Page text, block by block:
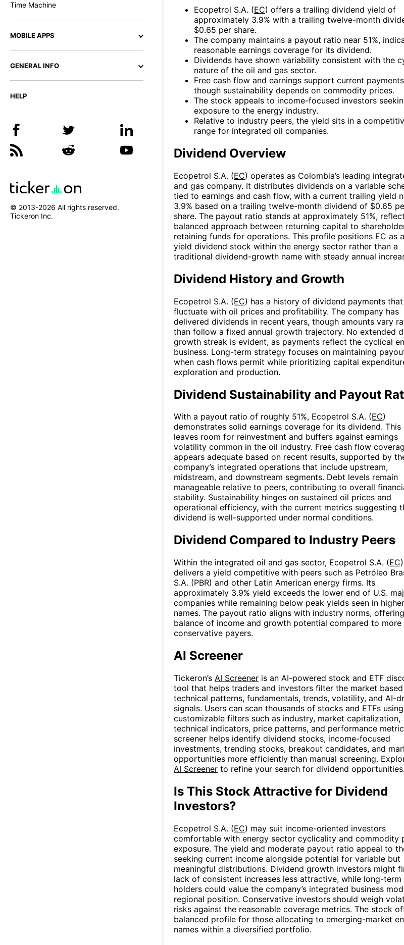
Time Machine
MOBILE APPS
GENERAL INFO
HELP
© 2013-2026 All rights reserved.
Tickeron Inc.
Ecopetrol S.A. (EC) offers a trailing dividend yield of
approximately 3.9% with a trailing twelve-month
$0.65 per share.
The company maintains a payout ratio near 51%,
reasonable earnings coverage for its dividend.
Dividends have shown variability consistent with the
nature of the oil and gas sector.
Free cash flow and earnings support current
though sustainability depends on commodity prices.
The stock appeals to income-focused investors
exposure to the energy industry.
Relative to industry peers, the yield sits in a
range for integrated oil companies.
Dividend Overview
Ecopetrol S.A. (EC) operates as Colombia’s leading
and gas company. It distributes dividends on a variable
tied to earnings and cash flow, with a current trailing yield
3.9% based on a trailing twelve-month dividend of $0.65
share. The payout ratio stands at approximately 51%,
balanced approach between returning capital to
retaining funds for operations. This profile positions EC as
yield dividend stock within the energy sector rather than a
traditional dividend-growth name with steady annual
Dividend History and Growth
Ecopetrol S.A. (EC) has a history of dividend payments that
fluctuate with oil prices and profitability. The company has
delivered dividends in recent years, though amounts vary
than follow a fixed annual growth trajectory. No extended
growth streak is evident, as payments reflect the cyclical
business. Long-term strategy focuses on maintaining
when cash flows permit while prioritizing capital
exploration and production.
Dividend Sustainability and Payout
With a payout ratio of roughly 51%, Ecopetrol S.A. (EC)
demonstrates solid earnings coverage for its dividend. This
leaves room for reinvestment and buffers against earnings
volatility common in the oil industry. Free cash flow
appears adequate based on recent results, supported by
company’s integrated operations that include upstream,
midstream, and downstream segments. Debt levels remain
manageable relative to peers, contributing to overall
stability. Sustainability hinges on sustained oil prices and
operational efficiency, with the current metrics suggesting
dividend is well-supported under normal conditions.
Dividend Compared to Industry Peers
Within the integrated oil and gas sector, Ecopetrol S.A. (EC)
delivers a yield competitive with peers such as Petróleo
S.A. (PBR) and other Latin American energy firms. Its
approximately 3.9% yield exceeds the lower end of U.S.
companies while remaining below peak yields seen in
names. The payout ratio aligns with industry norms,
balance of income and growth potential compared to more
conservative payers.
AI Screener
Tickeron’s AI Screener is an AI-powered stock and ETF
tool that helps traders and investors filter the market
technical patterns, fundamentals, trends, volatility, and AI-
signals. Users can scan thousands of stocks and ETFs using
customizable filters such as industry, market capitalization,
technical indicators, price patterns, and performance
screener helps identify dividend stocks, income-focused
investments, trending stocks, breakout candidates, and
opportunities more efficiently than manual screening.
AI Screener to refine your search for dividend opportunities.
Is This Stock Attractive for Dividend
Investors?
Ecopetrol S.A. (EC) may suit income-oriented investors
comfortable with energy sector cyclicality and commodity
exposure. The yield and moderate payout ratio appeal to
seeking current income alongside potential for variable but
meaningful distributions. Dividend growth investors might
lack of consistent increases less attractive, while long-term
holders could value the company’s integrated business
regional position. Conservative investors should weigh
risks against the reasonable coverage metrics. The stock
balanced profile for those allocating to emerging-market
names within a diversified portfolio.